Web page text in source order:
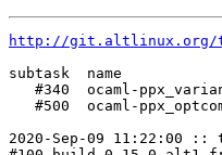
http://git.altlinux.org/